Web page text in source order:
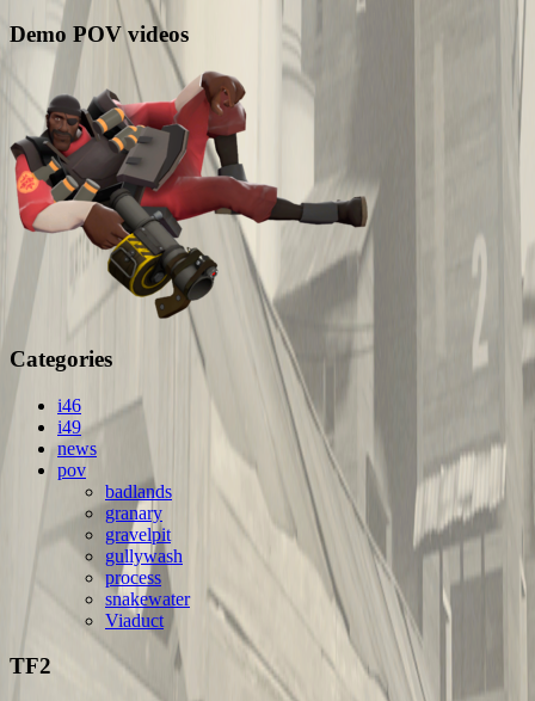
Demo POV videos
Categories
i46
i49
news
pov
badlands
granary
gravelpit
gullywash
process
snakewater
Viaduct
TF2